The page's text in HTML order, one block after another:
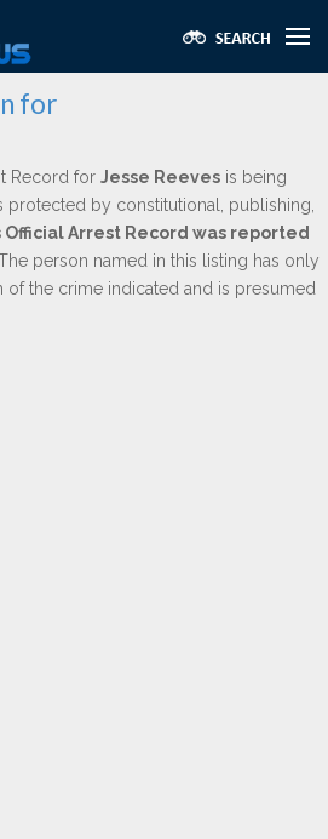
for
Record for Jesse Reeves is being
protected by constitutional, publishing,
Official Arrest Record was reported
person named in this listing has only
of the crime indicated and is presumed